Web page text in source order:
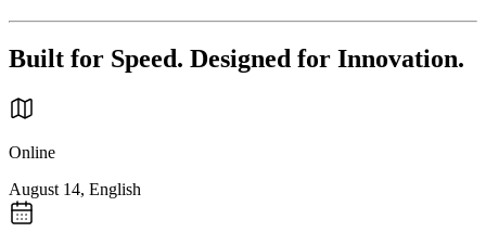
Built for Speed. Designed for Innovation.
Online
August 14, English